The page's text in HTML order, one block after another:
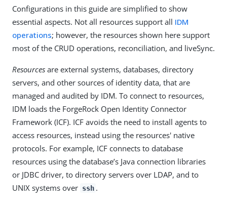
Configurations in this guide are simplified to show
essential aspects. Not all resources support all IDM
operations; however, the resources shown here support
most of the CRUD operations, reconciliation, and liveSync.
Resources are external systems, databases, directory
servers, and other sources of identity data, that are
managed and audited by IDM. To connect to resources,
IDM loads the ForgeRock Open Identity Connector
Framework (ICF). ICF avoids the need to install agents to
access resources, instead using the resources' native
protocols. For example, ICF connects to database
resources using the database’s Java connection libraries
or JDBC driver, to directory servers over LDAP, and to
UNIX systems over ssh .